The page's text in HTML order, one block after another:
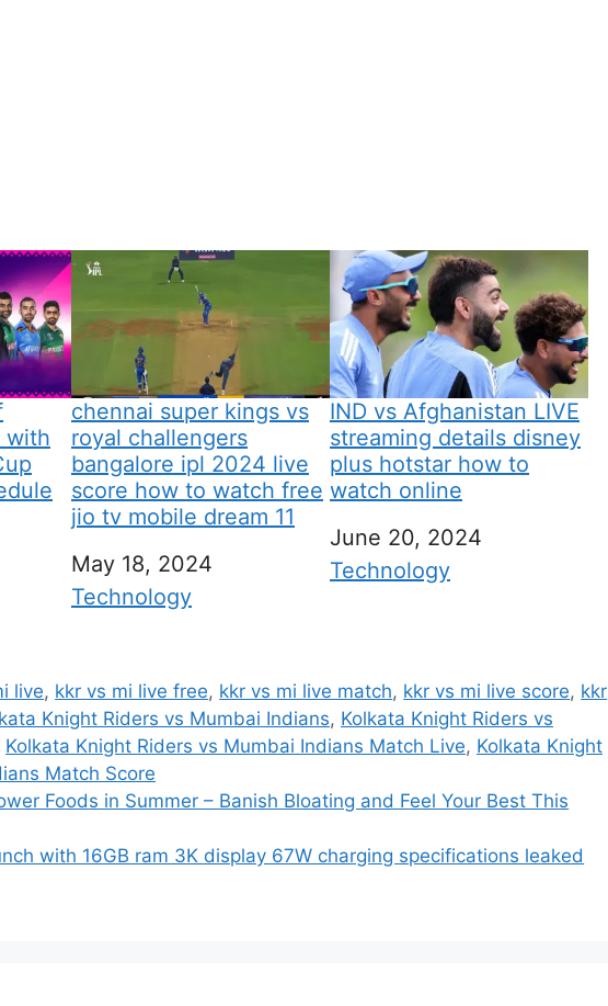
with
chennai super kings vs
royal challengers
bangalore ipl 2024 live
score how to watch free
jio tv mobile dream 11
Date
May 18, 2024
In relation to
Technology
IND vs Afghanistan LIVE
streaming details disney
plus hotstar how to
watch online
Date
June 20, 2024
In relation to
Technology
live, kkr vs mi live free, kkr vs mi live match, kkr vs mi live score, kkr
Knight Riders vs Mumbai Indians, Kolkata Knight Riders vs
Kolkata Knight Riders vs Mumbai Indians Match Live, Kolkata Knight
Match Score
Foods in Summer – Banish Bloating and Feel Your Best This
with 16GB ram 3K display 67W charging specifications leaked